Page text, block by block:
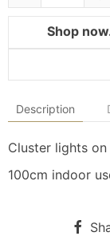
Shop
Description
Cluster lights
100cm indoor